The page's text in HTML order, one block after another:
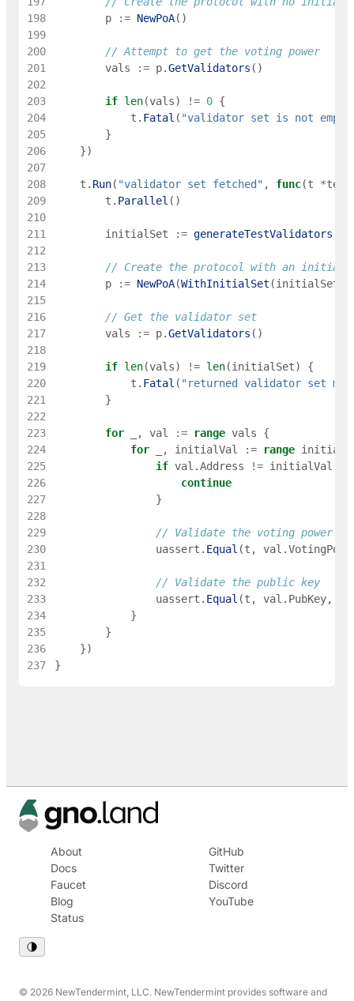
198
p := NewPoA( )
199
200
// Attempt to get the voting power
201
vals := p.GetValidators ( )
202
203
if len(vals) != 0 {
204
t . Fatal ( "validator set is not
205
}
206
})
207
208
t . Run( "validator set fetched" , func(t *
209
t . Parallel ( )
210
211
initialSet := generateTestValidators
212
213
// Create the protocol with an initial
214
p := NewPoA(WithInitialSet (initialSet
215
216
// Get the validator set
217
vals := p.GetValidators ( )
218
219
if len(vals) != len(initialSet)
{
220
t . Fatal ( "returned validator set
221
}
222
223
for , val := range vals
{
224
for , initialVal := range
225
if val .Address != initialVal
226
continue
227
}
228
229
// Validate the voting power
230
uassert . Equal (t , val .
231
232
// Validate the public key
233
uassert . Equal (t , val . PubKey,
234
}
235
}
236
})
237
}
About
Docs
Faucet
Blog
Status
GitHub
Twitter
Discord
YouTube
© 2026 NewTendermint, LLC. NewTendermint provides software and